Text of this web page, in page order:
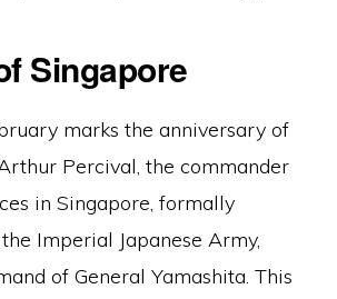
Singapore
marks the anniversary of
Percival, the commander
in Singapore, formally
Imperial Japanese Army,
of General Yamashita. This